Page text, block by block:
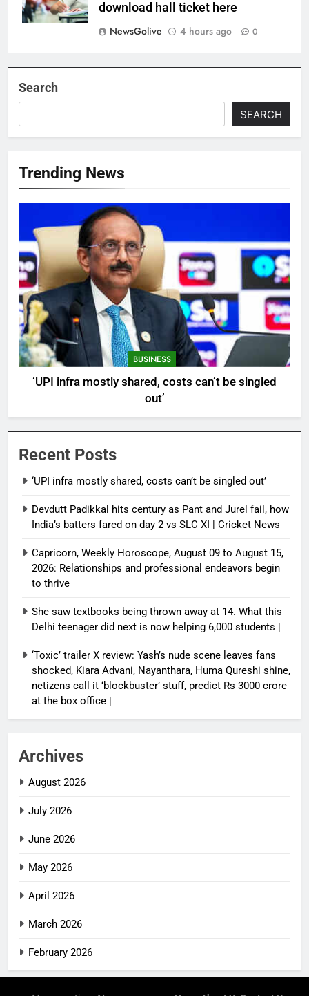
download hall ticket here
NewsGolive
4 hours ago 0
Search
SEARCH
Trending News
BUSINESS
‘UPI infra mostly shared, costs can’t be singled
out’
Recent Posts
‘UPI infra mostly shared, costs can’t be singled out’
Devdutt Padikkal hits century as Pant and Jurel fail, how
India’s batters fared on day 2 vs SLC XI | Cricket News
Capricorn, Weekly Horoscope, August 09 to August 15,
2026: Relationships and professional endeavors begin
to thrive
She saw textbooks being thrown away at 14. What this
Delhi teenager did next is now helping 6,000 students |
‘Toxic’ trailer X review: Yash’s nude scene leaves fans
shocked, Kiara Advani, Nayanthara, Huma Qureshi shine,
netizens call it ‘blockbuster’ stuff, predict Rs 3000 crore
at the box office |
Archives
August 2026
July 2026
June 2026
May 2026
April 2026
March 2026
February 2026